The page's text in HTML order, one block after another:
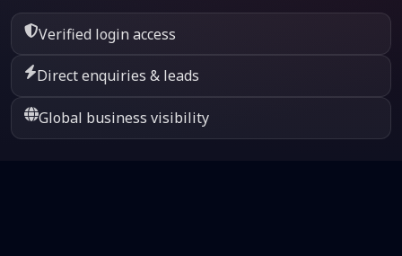
Verified login access
Direct enquiries & leads
Global business visibility